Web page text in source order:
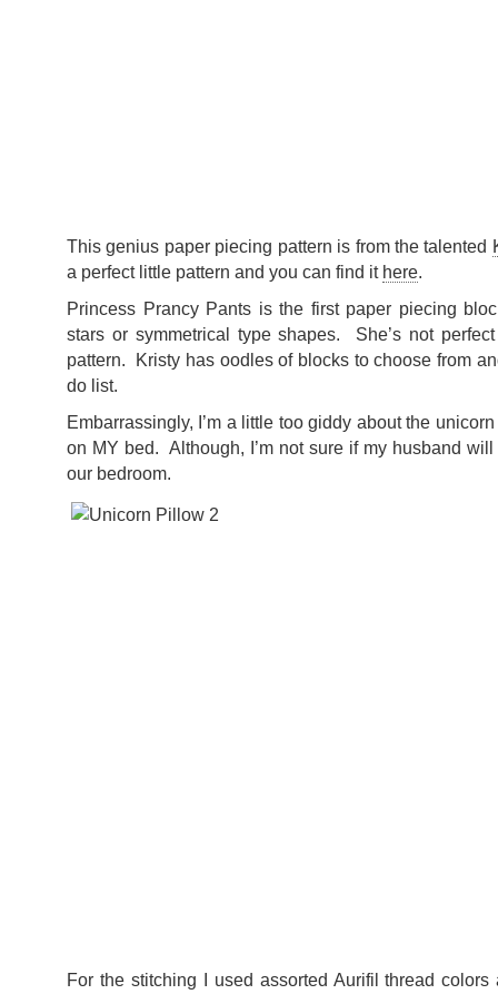
This genius paper piecing pattern is from the talented
a perfect little pattern and you can find it here.
Princess Prancy Pants is the first paper piecing
stars or symmetrical type shapes. She’s not
pattern. Kristy has oodles of blocks to choose from
do list.
Embarrassingly, I’m a little too giddy about the
on MY bed. Although, I’m not sure if my husband
our bedroom.
For the stitching I used assorted Aurifil thread